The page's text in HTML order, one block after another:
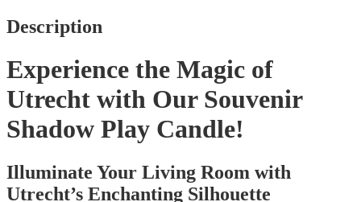
Description
Experience the Magic of
Utrecht with Our Souvenir
Shadow Play Candle!
Illuminate Your Living Room with
Utrecht’s Enchanting Silhouette